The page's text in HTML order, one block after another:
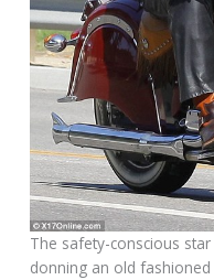
The safety-conscious
donning an old